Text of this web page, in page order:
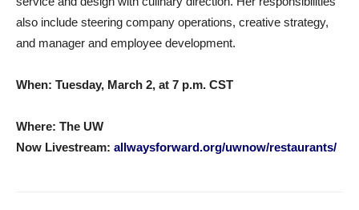
also include steering company operations, creative strategy,
and manager and employee development.
When: Tuesday, March 2, at 7 p.m. CST
Where: The UW
Now Livestream: allwaysforward.org/uwnow/restaurants/